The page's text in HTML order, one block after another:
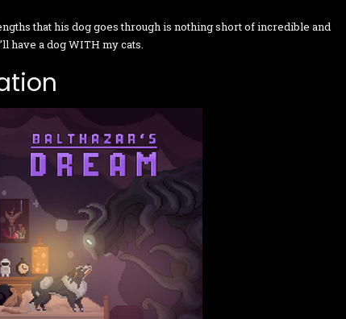
that his dog goes through is nothing short of incredible and
have a dog WITH my cats.